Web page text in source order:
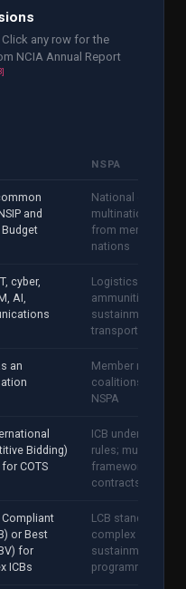
any row for the
NCIA Annual Report
]
NSPA
and
National or
multinational
from member
nations
cyber,
AI,
Logistics,
ammunition, MRO,
sustainment, fuel,
transport
an
Member nation
coalitions acting
NSPA
Bidding)
COTS
ICB under NSPA
rules; multi-nation
framework
contracts
or Best
for
ICBs
LCB standard; BV
complex
sustainment
programmes